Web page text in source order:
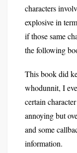
characters
explosive in
if those same
the following
This book did
whodunnit, I
certain
annoying but
and some
information.